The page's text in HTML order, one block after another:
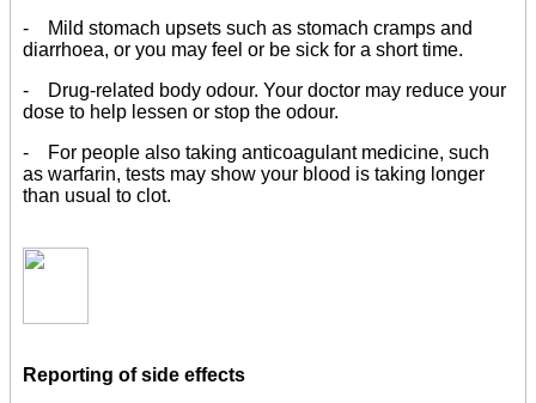
- Mild stomach upsets such as stomach cramps and
diarrhoea, or you may feel or be sick for a short time.
- Drug-related body odour. Your doctor may reduce your
dose to help lessen or stop the odour.
- For people also taking anticoagulant medicine, such
as warfarin, tests may show your blood is taking longer
than usual to clot.
Reporting of side effects